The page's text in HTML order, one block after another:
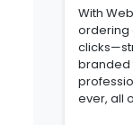
With
ordering
branded
ever, all